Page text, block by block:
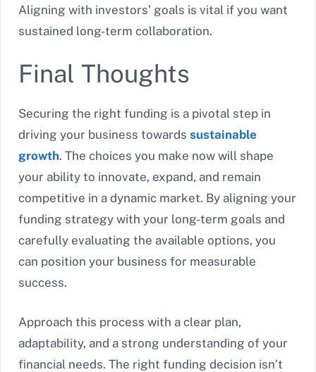
Aligning with investors’ goals is vital if you want
sustained long-term collaboration.
Final Thoughts
Securing the right funding is a pivotal step in
driving your business towards sustainable
growth. The choices you make now will shape
your ability to innovate, expand, and remain
competitive in a dynamic market. By aligning your
funding strategy with your long-term goals and
carefully evaluating the available options, you
can position your business for measurable
success.
Approach this process with a clear plan,
adaptability, and a strong understanding of your
financial needs. The right funding decision isn’t